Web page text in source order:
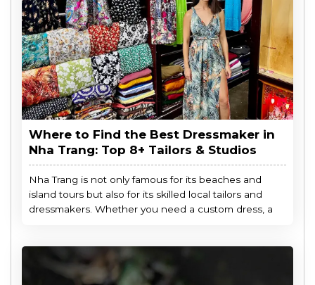
Where to Find the Best Dressmaker in
Nha Trang: Top 8+ Tailors & Studios
Nha Trang is not only famous for its beaches and
island tours but also for its skilled local tailors and
dressmakers. Whether you need a custom dress, a